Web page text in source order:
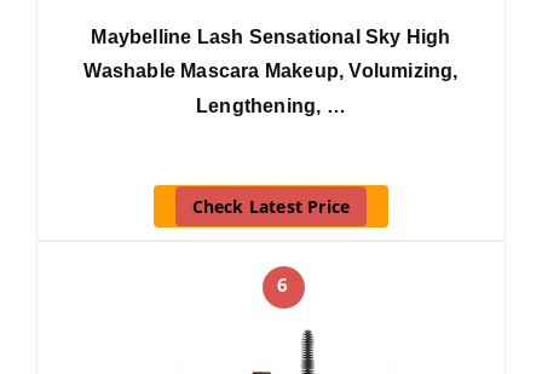
Maybelline Lash Sensational Sky High
Washable Mascara Makeup, Volumizing,
Lengthening, …
Check Latest Price
6